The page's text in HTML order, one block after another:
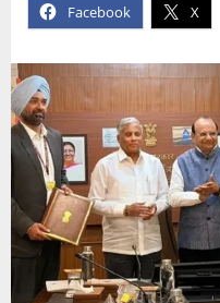
Facebook X